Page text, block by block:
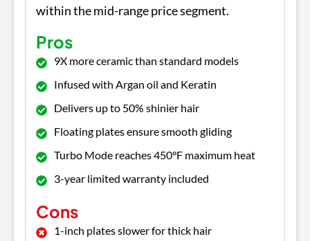
within the mid-range price segment.
Pros
9X more ceramic than standard models
Infused with Argan oil and Keratin
Delivers up to 50% shinier hair
Floating plates ensure smooth gliding
Turbo Mode reaches 450°F maximum heat
3-year limited warranty included
Cons
1-inch plates slower for thick hair